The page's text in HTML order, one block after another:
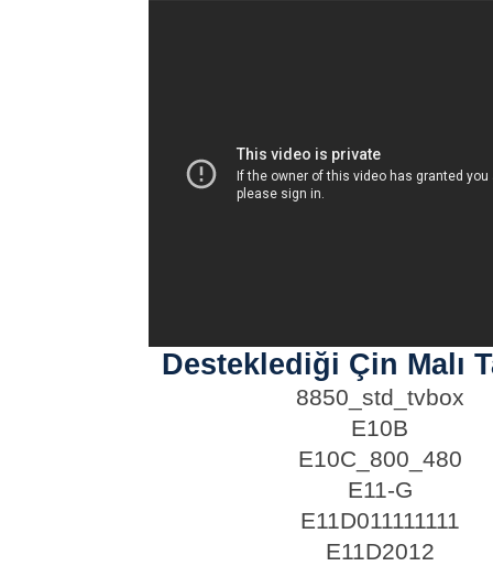
Desteklediği Çin Malı
8850_std_tvbox
E10B
E10C_800_480
E11-G
E11D011111111
E11D2012